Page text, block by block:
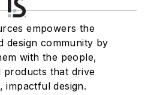
empowers the
design community by
with the people,
products that drive
impactful design.